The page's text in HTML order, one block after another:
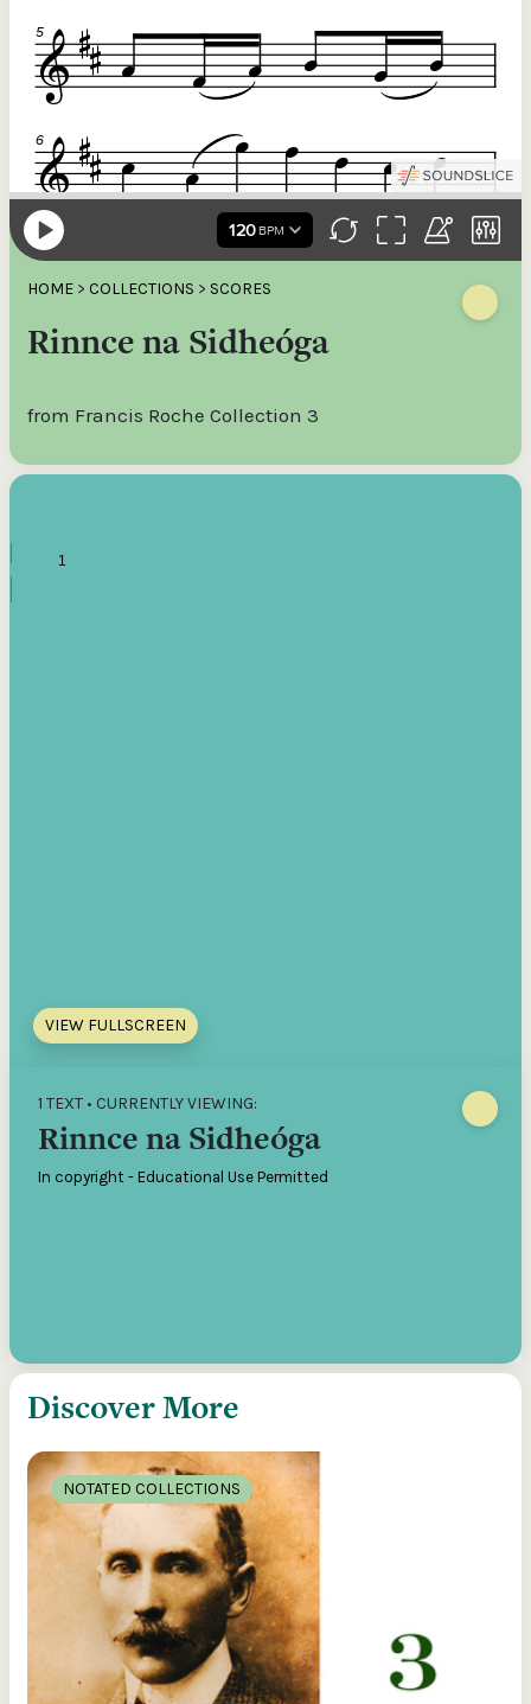
HOME > COLLECTIONS > SCORES
Rinnce na Sidheóga
from Francis Roche Collection 3
VIEW FULLSCREEN
1 TEXT • CURRENTLY VIEWING:
Rinnce na Sidheóga
In copyright - Educational Use Permitted
Discover More
NOTATED COLLECTIONS